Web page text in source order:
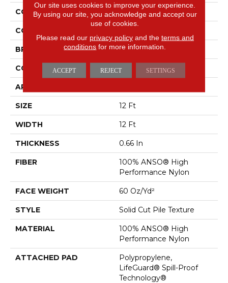
COLLECTION Luxe Feel I
COLOR
BRAND Anderson Tuftex
CONSTRUCTION Solid Cut Pile Texture
APPLICATION
SIZE 12 Ft
WIDTH 12 Ft
THICKNESS 0.66 In
FIBER
100% ANSO® High
Performance Nylon
FACE WEIGHT 60 Oz/yd²
STYLE Solid Cut Pile Texture
MATERIAL
100% ANSO® High
Performance Nylon
ATTACHED PAD
Polypropylene,
LifeGuard® Spill-Proof
Technology®
Our site uses cookies to improve your experience.
By using our site, you acknowledge and accept our
use of cookies.
Please read our privacy policyand the terms and
conditions for more information.
ACCEPT REJECT SETTINGS